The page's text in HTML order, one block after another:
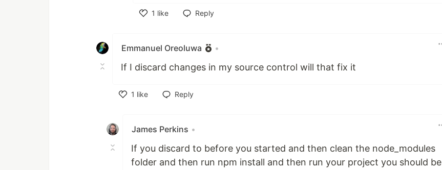
1 like
Reply
Emmanuel Oreoluwa •
If I discard changes in my source control will that fix it
1 like
Reply
James Perkins •
If you discard to before you started and then clean the node_modules
folder and then run npm install and then run your project you should be